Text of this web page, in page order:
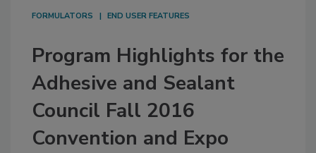
FORMULATORS END USER FEATURES
Program Highlights for the
Adhesive and Sealant
Council Fall 2016
Convention and Expo